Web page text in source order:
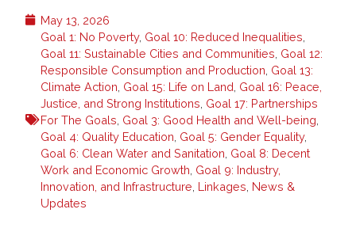
May 13, 2026
Goal 1: No Poverty, Goal 10: Reduced Inequalities
Goal 11: Sustainable Cities and Communities Goal 12:
Responsible Consumption and Production Goal 13:
Climate Action Goal 15: Life on Land Goal 16: Peace,
Justice, and Strong Institutions Goal 17: Partnerships
For The Goals Goal 3: Good Health and Well-being
Goal 4: Quality Education Goal 5: Gender Equality,
Goal 6: Clean Water and Sanitation Goal 8: Decent
Work and Economic Growth Goal 9: Industry,
Innovation, and Infrastructure Linkages News &
Updates